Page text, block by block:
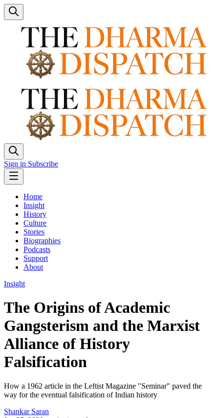
Sign in Subscribe
Home
Insight
History
Culture
Stories
Biographies
Podcasts
Support
About
Insight
The Origins of Academic
Gangsterism and the Marxist
Alliance of History
Falsification
How a 1962 article in the Leftist Magazine "Seminar" paved the
way for the eventual falsification of Indian history
Shankar Saran